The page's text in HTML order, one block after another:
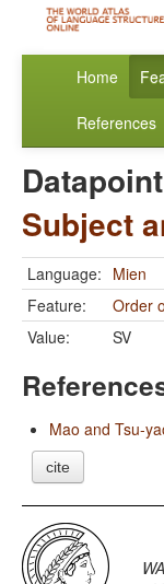
Home
References
Datapoint
Subject
Language: Mien
Feature:
Order
Value:
SV
Mao and Tsu-
cite